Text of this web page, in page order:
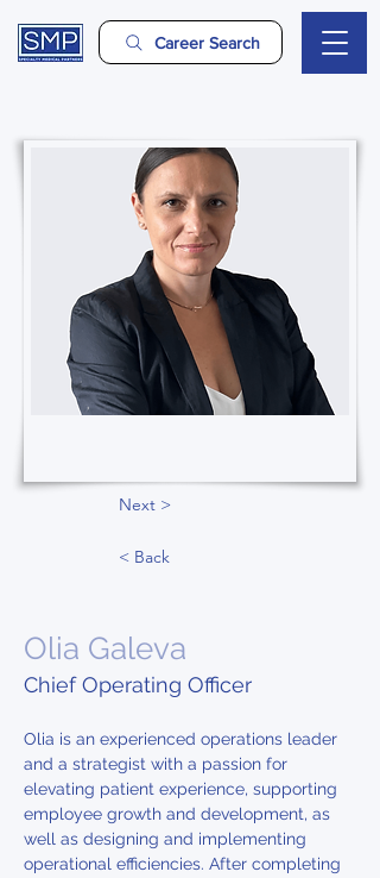
Career Search
Next >
< Back
Olia Galeva
Chief Operating Officer
Olia is an experienced operations leader
and a strategist with a passion for
elevating patient experience, supporting
employee growth and development, as
well as designing and implementing
operational efficiencies. After completing